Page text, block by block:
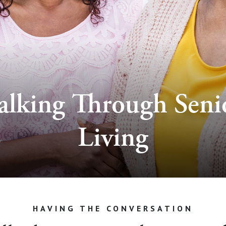
Through
Living
HAVING THE CONVERSATION